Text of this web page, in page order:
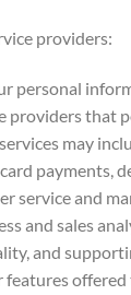
providers:
personal
providers that
may
payments,
service and
and sales
and
features